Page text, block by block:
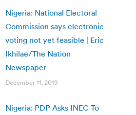
Nigeria: National Electoral
Commission says electronic
voting not yet feasible | Eric
Ikhilae/The Nation
Newspaper
December 11, 2019
Nigeria: PDP Asks INEC To